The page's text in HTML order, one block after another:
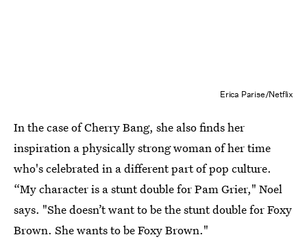
Erica Parise/Netflix
In the case of Cherry Bang, she also finds her
inspiration a physically strong woman of her time
who's celebrated in a different part of pop culture.
“My character is a stunt double for Pam Grier," Noel
says. "She doesn’t want to be the stunt double for Foxy
Brown. She wants to be Foxy Brown."